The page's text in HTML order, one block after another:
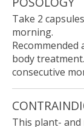
Take 2
morning.
body
consecutive
This plant-